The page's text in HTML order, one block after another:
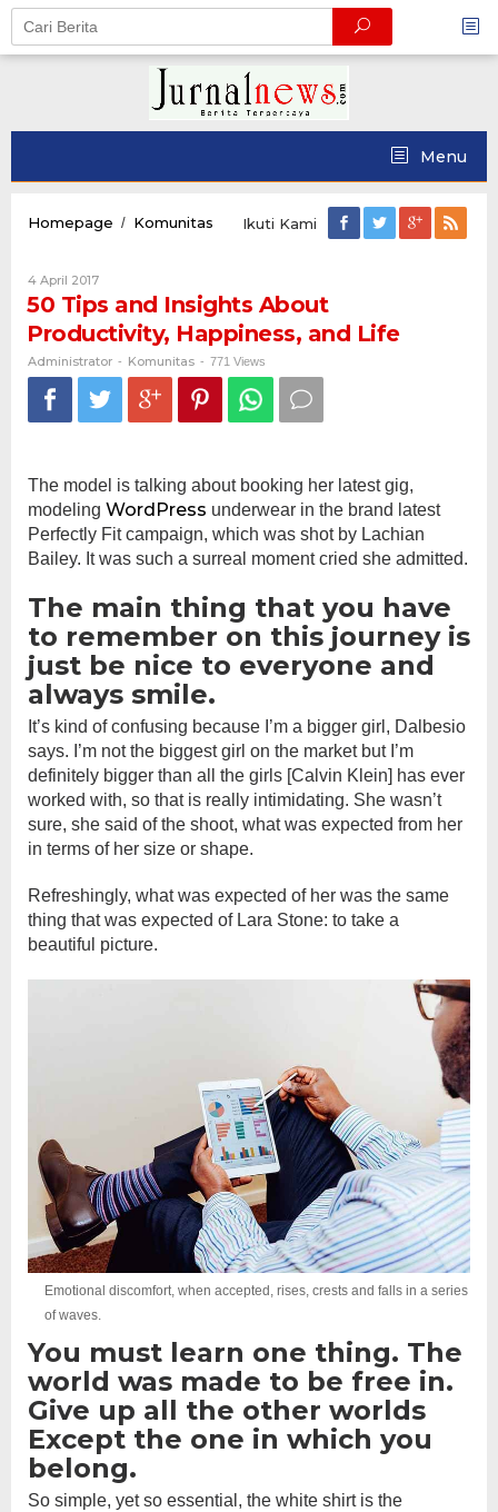
Skip
content
Menu
Homepage / Komunitas
About
Productivity,
Happiness,
and
Life
Ikuti Kami
4 April 2017Oleh
Administrator
50 Tips and Insights About
Productivity, Happiness, and Life
Administrator - Komunitas - 771 Views
The model is talking about booking her latest gig,
modeling WordPress underwear in the brand latest
Perfectly Fit campaign, which was shot by Lachian
Bailey. It was such a surreal moment cried she admitted.
The main thing that you have
to remember on this journey is
just be nice to everyone and
always smile.
It’s kind of confusing because I’m a bigger girl, Dalbesio
says. I’m not the biggest girl on the market but I’m
definitely bigger than all the girls [Calvin Klein] has ever
worked with, so that is really intimidating. She wasn’t
sure, she said of the shoot, what was expected from her
in terms of her size or shape.
Refreshingly, what was expected of her was the same
thing that was expected of Lara Stone: to take a
beautiful picture.
Emotional discomfort, when accepted, rises, crests and falls in a series
of waves.
You must learn one thing. The
world was made to be free in.
Give up all the other worlds
Except the one in which you
belong.
So simple, yet so essential, the white shirt is the